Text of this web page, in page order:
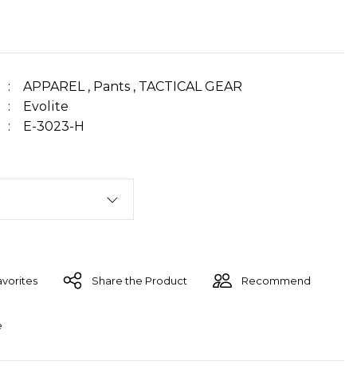
APPAREL , Pants , TACTICAL GEAR
Evolite
E-3023-H
Share the Product Recommend